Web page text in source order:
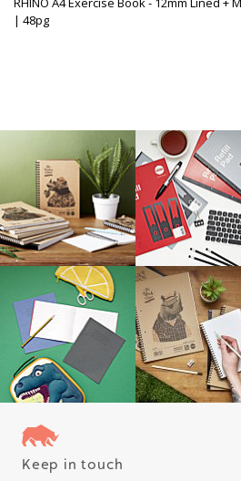
| 48pg
Follow us on
Keep in touch